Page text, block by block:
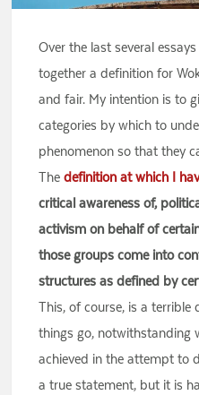
Over the last several
together a definition for
and fair. My intention is to
categories by which to
phenomenon so that they
Thedefinition at which I
critical awareness of,
activism on behalf of
those groups come into
structures as defined by
This, of course, is a terrible
things go, notwithstanding
achieved in the attempt to
a true statement, but it is